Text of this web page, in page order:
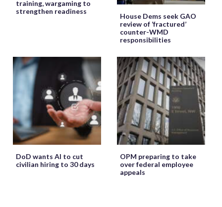
training, wargaming to
strengthen readiness
House Dems seek GAO
review of ‘fractured’
counter-WMD
responsibilities
DoD wants AI to cut
civilian hiring to 30 days
OPM preparing to take
over federal employee
appeals